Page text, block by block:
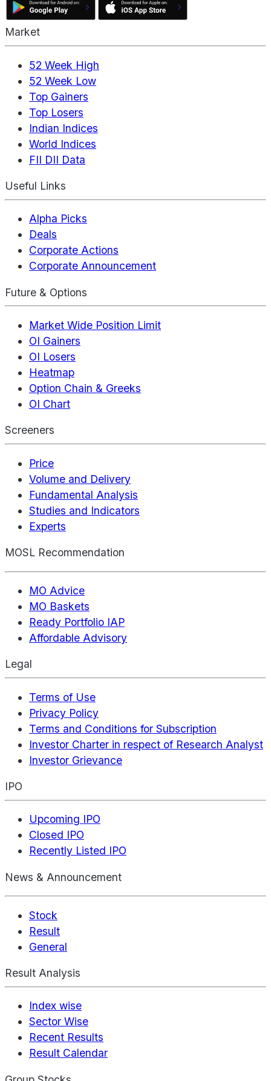
Market
52 Week High
52 Week Low
Top Gainers
Top Losers
Indian Indices
World Indices
FII DII Data
Useful Links
Alpha Picks
Deals
Corporate Actions
Corporate Announcement
Future & Options
Market Wide Position Limit
OI Gainers
OI Losers
Heatmap
Option Chain & Greeks
OI Chart
Screeners
Price
Volume and Delivery
Fundamental Analysis
Studies and Indicators
Experts
MOSL Recommendation
MO Advice
MO Baskets
Ready Portfolio IAP
Affordable Advisory
Legal
Terms of Use
Privacy Policy
Terms and Conditions for Subscription
Investor Charter in respect of Research Analyst
Investor Grievance
IPO
Upcoming IPO
Closed IPO
Recently Listed IPO
News & Announcement
Stock
Result
General
Result Analysis
Index wise
Sector Wise
Recent Results
Result Calendar